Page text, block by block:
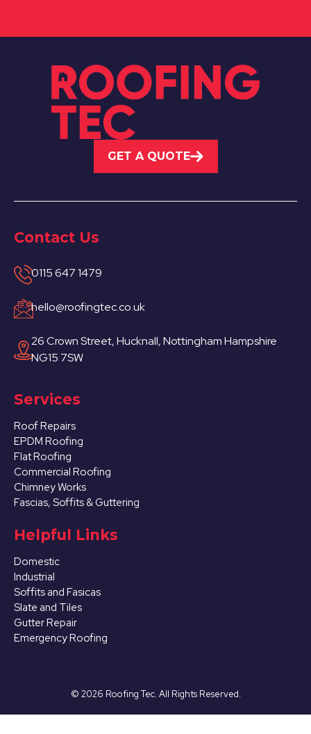
GET A QUOTE
Contact Us
0115 647 1479
hello@roofingtec.co.uk
26 Crown Street, Hucknall, Nottingham Hampshire
NG15 7SW
Services
Roof Repairs
EPDM Roofing
Flat Roofing
Commercial Roofing
Chimney Works
Fascias, Soffits & Guttering
Helpful Links
Domestic
Industrial
Soffits and Fasicas
Slate and Tiles
Gutter Repair
Emergency Roofing
© 2026 Roofing Tec. All Rights Reserved.